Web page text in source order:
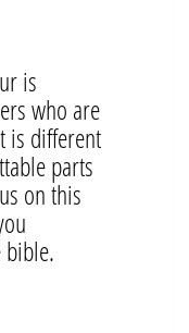
is
who are
is different
parts
on this
bible.